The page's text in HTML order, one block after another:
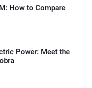
How to Compare
Power: Meet the